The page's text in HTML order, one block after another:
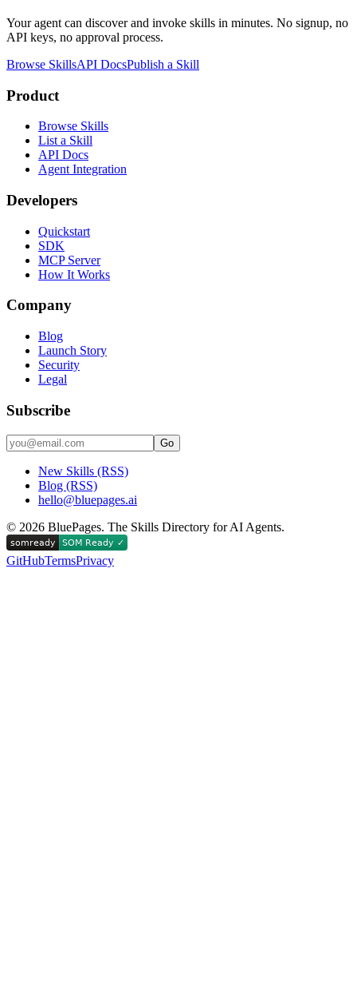
Your agent can discover and invoke skills in minutes. No signup, no
API keys, no approval process.
Browse SkillsAPI DocsPublish a Skill
Product
Browse Skills
List a Skill
API Docs
Agent Integration
Developers
Quickstart
SDK
MCP Server
How It Works
Company
Blog
Launch Story
Security
Legal
Subscribe
Go
New Skills (RSS)
Blog (RSS)
hello@bluepages.ai
© 2026 BluePages. The Skills Directory for AI Agents.
GitHubTermsPrivacy